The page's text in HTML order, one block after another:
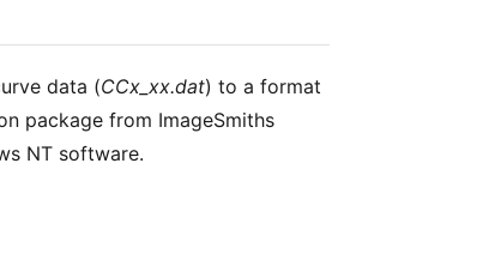
data (CCx_xx.dat) to a format
package from ImageSmiths
NT software.